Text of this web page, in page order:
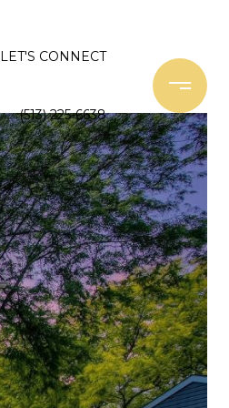
LET'S CONNECT
(513) 225-6638